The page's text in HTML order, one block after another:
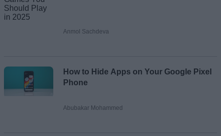
Anmol Sachdeva
How to Hide Apps on Your Google Pixel
Phone
Abubakar Mohammed